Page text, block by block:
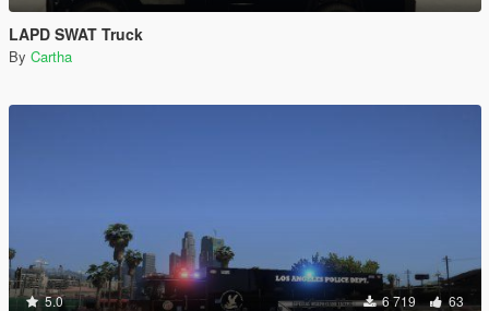
LAPD SWAT Truck
By Cartha
5.0 6 719 63